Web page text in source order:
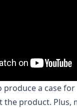
produce a case
the product. Plus,